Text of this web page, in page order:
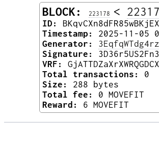
BLOCK: 223178 <
ID:
Timestamp:
2025-11-05
Generator:
Signature:
VRF:
Total transactions:
0
Size:
288 bytes
Total fee:
0 MOVEFIT
Reward:
6 MOVEFIT